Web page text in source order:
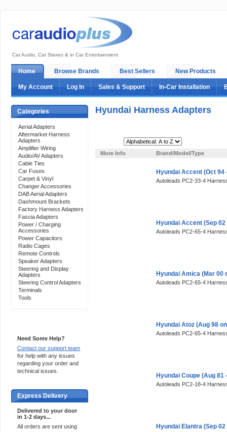
Car Audio, Car Stereo & in Car Entertainment
Home Browse Brands Best Sellers New Products
My Account Log In Sales & Support In-Car Installation
Categories
Aerial Adapters
Aftermarket Harness
Adapters
Amplifier Wiring
Audio/AV Adapters
Cable Ties
Car Fuses
Carpet & Vinyl
Changer Accessories
DAB Aerial Adapters
Dashmount Brackets
Factory Harness Adapters
Fascia Adapters
Power / Charging
Accessories
Power Capacitors
Radio Cages
Remote Controls
Speaker Adapters
Steering and Display
Adapters
Steering Control Adapters
Terminals
Tools
Need Some Help?
Contact our support team
for help with any issues
regarding your order and
technical issues.
Express Delivery
Delivered to your door
in 1-2 days...
All orders are sent using
Hyundai Harness Adapters
More Info
Brand/Model/Type
Hyundai Accent (Oct
Autoleads PC2-33-4
Hyundai Accent (Sep
Autoleads PC2-65-4
Hyundai Amica (Mar 00
Autoleads PC2-65-4
Hyundai Atoz (Aug 98
Autoleads PC2-65-4
Hyundai Coupe (Aug
Autoleads PC2-18-4
Hyundai Elantra (Sep